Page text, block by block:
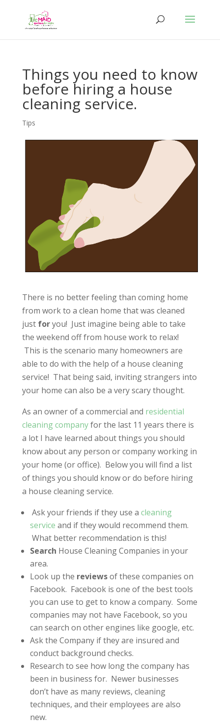
Things you need to know
before hiring a house
cleaning service.
Tips
There is no better feeling than coming home
from work to a clean home that was cleaned
justforyou! Just imagine being able to take
the weekend off from house work to relax!
This is the scenario many homeowners are
able to do with the help of a house cleaning
service! That being said, inviting strangers into
your home can also be a very scary thought.
As an owner of a commercial and residential
cleaning companyfor the last 11 years there is
a lot I have learned about things you should
know about any person or company working in
your home (or office). Below you will find a list
of things you should know or do before hiring
a house cleaning service.
Ask your friends if they use a cleaning
service and if they would recommend them.
What better recommendation is this!
Search House Cleaning Companies in your
area.
Look up the reviewsof these companies on
Facebook. Facebook is one of the best tools
you can use to get to know a company. Some
companies may not have Facebook, so you
can search on other engines like google, etc.
Ask the Company if they are insured and
conduct background checks.
Research to see how long the company has
been in business for. Newer businesses
don’t have as many reviews, cleaning
techniques, and their employees are also
new.